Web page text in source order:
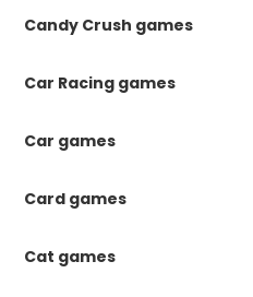
Candy Crush games
Car Racing games
Car games
Card games
Cat games